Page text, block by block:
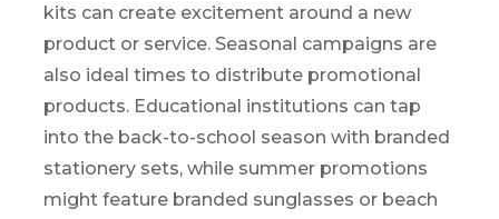
kits can create excitement around a new
product or service. Seasonal campaigns are
also ideal times to distribute promotional
products. Educational institutions can tap
into the back-to-school season with branded
stationery sets, while summer promotions
might feature branded sunglasses or beach